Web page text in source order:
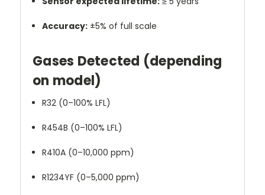
Accuracy: ±5% of full scale
Gases Detected (depending
on model)
R32 (0–100% LFL)
R454B (0–100% LFL)
R410A (0–10,000 ppm)
R1234YF (0–5,000 ppm)